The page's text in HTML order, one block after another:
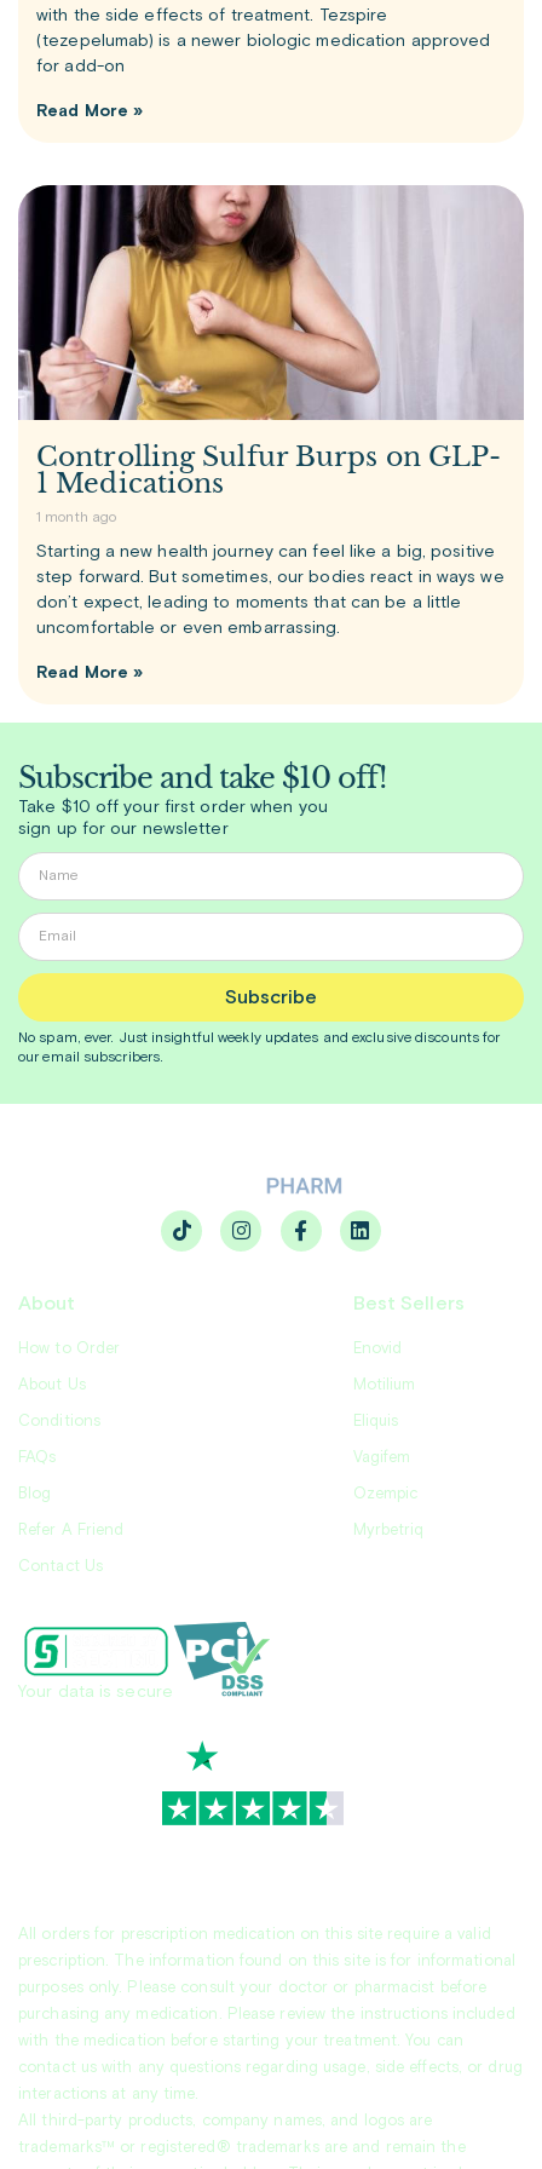
with the side effects of treatment. Tezspire
(tezepelumab) is a newer biologic medication approved
for add-on
Read More »
Controlling Sulfur Burps on GLP-
1 Medications
1 month ago
Starting a new health journey can feel like a big, positive
step forward. But sometimes, our bodies react in ways we
don’t expect, leading to moments that can be a little
uncomfortable or even embarrassing.
Read More »
Subscribe and take $10 off!
Take $10 off your first order when you
sign up for our newsletter
Subscribe
No spam, ever. Just insightfulweekly updates and exclusive discounts for
our email subscribers.
About
How to Order
About Us
Conditions
FAQs
Blog
Refer A Friend
Contact Us
Best Sellers
Enovid
Motilium
Eliquis
Vagifem
Ozempic
Myrbetriq
All orders for prescription medication on this site require a valid
prescription. The information found on this site is for informational
purposes only. Please consult your doctor or pharmacist before
purchasing any medication. Please review the instructions included
with the medication before starting your treatment. You can
contact us with any questions regarding usage, side effects, or drug
interactions at any time.
All third-party products, company names, and logos are
trademarks™ or registered® trademarks are and remain the
Your data is secure